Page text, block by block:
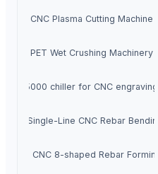
CNC Plasma Cutting Machine
Impact
PET Wet Crushing Machinery
cw-5000 chiller for CNC Digital
10 Single-Line CNC Rebar
16 CNC 8-shaped Rebar